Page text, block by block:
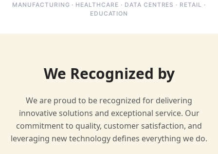
MANUFACTURING · HEALTHCARE · DATA CENTRES · RETAIL ·
EDUCATION
We Recognized by
We are proud to be recognized for delivering
innovative solutions and exceptional service. Our
commitment to quality, customer satisfaction, and
leveraging new technology defines everything we do.